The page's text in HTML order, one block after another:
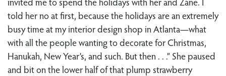
told her no at first, because the holidays are an extremely
busy time at my interior design shop in Atlanta—what
with all the people wanting to decorate for Christmas,
Hanukah, New Year’s, and such. But then . . .” She paused
and bit on the lower half of that plump strawberry